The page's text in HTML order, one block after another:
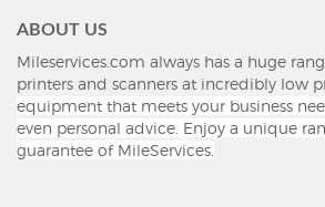
ABOUT US
Mileservices.com always has a huge
printers and scanners at incredibly low
equipment that meets your business
even personal advice. Enjoy a unique
guarantee of MileServices.